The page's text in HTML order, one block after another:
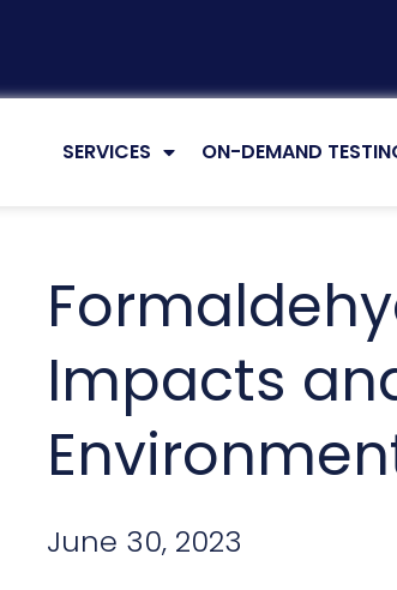
SERVICES ON-DEMAND
Impacts
June 30, 2023